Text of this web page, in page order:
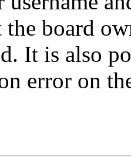
the board
It is also
error on